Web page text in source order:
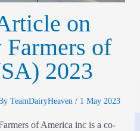
on
of
2023
TeamDairyHeaven / 1 May 2023
of America inc is a co-